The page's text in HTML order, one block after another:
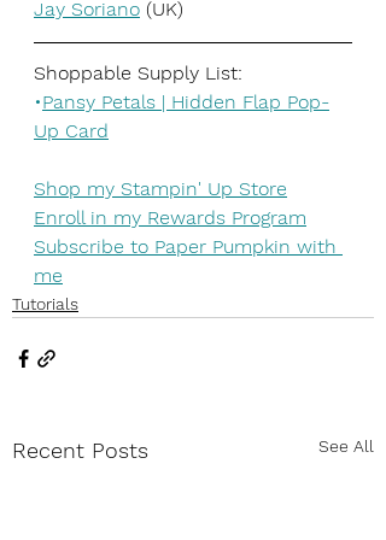
Jay Soriano (UK)
Shoppable Supply List:
•Pansy Petals | Hidden Flap Pop-
Up Card
Shop my Stampin' Up Store
Enroll in my Rewards Program
Subscribe to Paper Pumpkin with
me
Tutorials
Recent Posts See All